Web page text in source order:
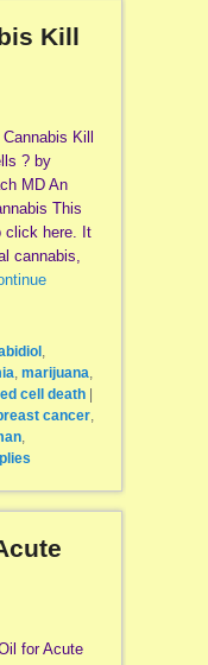
Kill
Kill
? by
MD An
This
click here. It
cannabis,
,
, marijuana,
cell death
cancer,
,
for Acute